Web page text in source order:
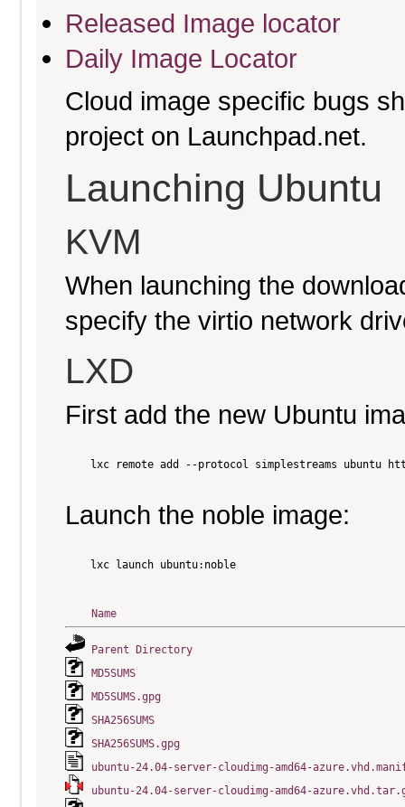
Released Image locator
Daily Image Locator
Cloud image specific bugs
project on Launchpad.net.
Launching Ubuntu
KVM
When launching the
specify the virtio network
LXD
First add the new Ubuntu
lxc remote add --protocol simplestreams ubuntu
Launch the noble image:
    lxc launch ubuntu:noble
Name
Parent Directory
MD5SUMS
MD5SUMS.gpg
SHA256SUMS
SHA256SUMS.gpg
ubuntu-24.04-server-cloudimg-amd64-
ubuntu-24.04-server-cloudimg-amd64-